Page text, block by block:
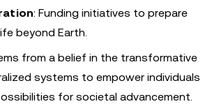
: Funding initiatives to prepare
beyond Earth.
from a belief in the transformative
systems to empower individuals
for societal advancement.